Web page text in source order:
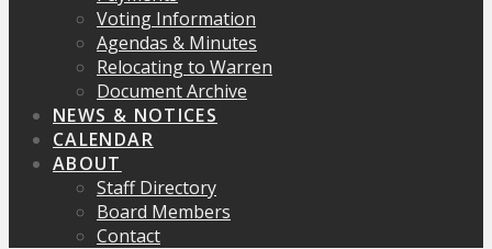
Voting Information
Agendas & Minutes
Relocating to Warren
Document Archive
NEWS & NOTICES
CALENDAR
ABOUT
Staff Directory
Board Members
Contact